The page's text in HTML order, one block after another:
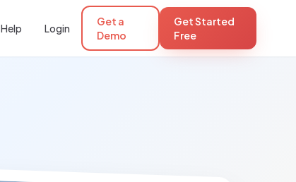
Help Login
Get a
Demo
Get Started
Free